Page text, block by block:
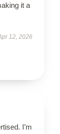
it a
12, 2026
I’m